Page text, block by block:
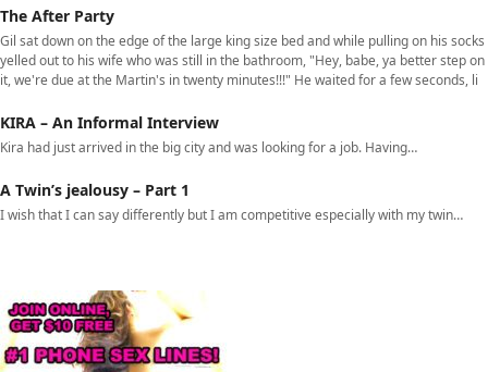
The After Party
Gil sat down on the edge of the large king size bed and while pulling on his socks
yelled out to his wife who was still in the bathroom, "Hey, babe, ya better step on
it, we're due at the Martin's in twenty minutes!!!" He waited for a few seconds, li
KIRA – An Informal Interview
Kira had just arrived in the big city and was looking for a job. Having…
A Twin’s jealousy – Part 1
I wish that I can say differently but I am competitive especially with my twin…